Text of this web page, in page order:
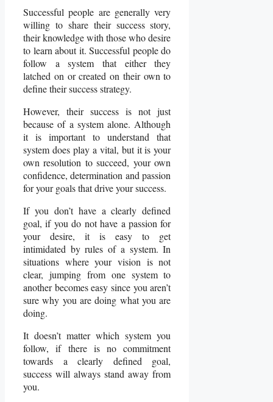
Successful people are generally very
willing to share their success story,
their knowledge with those who desire
to learn about it. Successful people do
follow a system that either they
latched on or created on their own to
define their success strategy.
However, their success is not just
because of a system alone. Although
it is important to understand that
system does play a vital, but it is your
own resolution to succeed, your own
confidence, determination and passion
for your goals that drive your success.
If you don’t have a clearly defined
goal, if you do not have a passion for
your desire, it is easy to get
intimidated by rules of a system. In
situations where your vision is not
clear, jumping from one system to
another becomes easy since you aren’t
sure why you are doing what you are
doing.
It doesn’t matter which system you
follow, if there is no commitment
towards a clearly defined goal,
success will always stand away from
you.